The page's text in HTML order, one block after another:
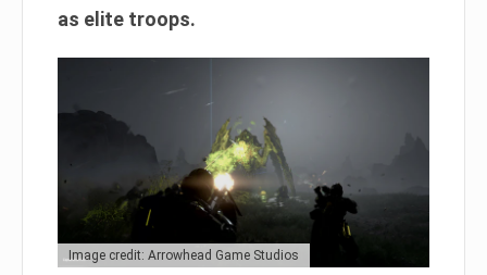
as elite troops.
Image credit: Arrowhead Game Studios